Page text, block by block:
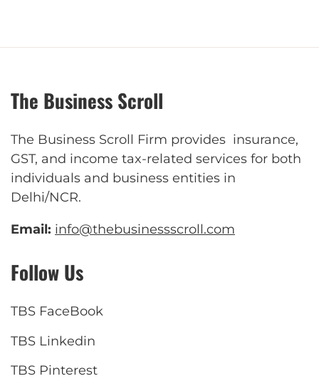
The Business Scroll
The Business Scroll Firm provides insurance,
GST, and income tax-related services for both
individuals and business entities in
Delhi/NCR.
Email: info@thebusinessscroll.com
Follow Us
TBS FaceBook
TBS Linkedin
TBS Pinterest